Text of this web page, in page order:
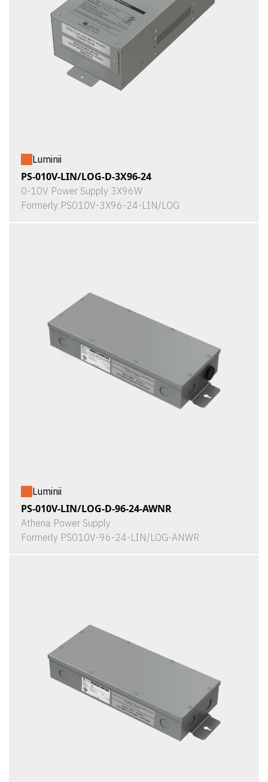
Luminii
PS-010V-LIN/LOG-D-3X96-24
0-10V Power Supply 3X96W
Formerly PS010V-3X96-24-LIN/LOG
Luminii
PS-010V-LIN/LOG-D-96-24-AWNR
Athena Power Supply
Formerly PS010V-96-24-LIN/LOG-ANWR